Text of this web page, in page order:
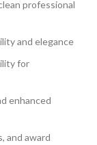
professional
and elegance
for
enhanced
and award